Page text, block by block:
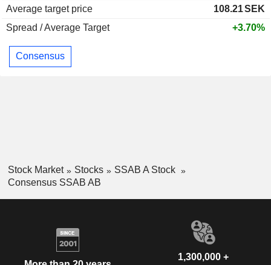
Average target price
108.21SEK
Spread / Average Target
+3.70%
Consensus
Stock Market Stocks
SSAB A Stock
Consensus SSAB AB
1,300,000 +